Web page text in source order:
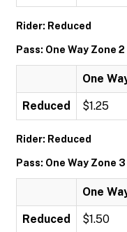
Rider: Reduced
Pass: One Way Zone 2
One
Reduced $1.25
Rider: Reduced
Pass: One Way Zone 3
One
Reduced $1.50